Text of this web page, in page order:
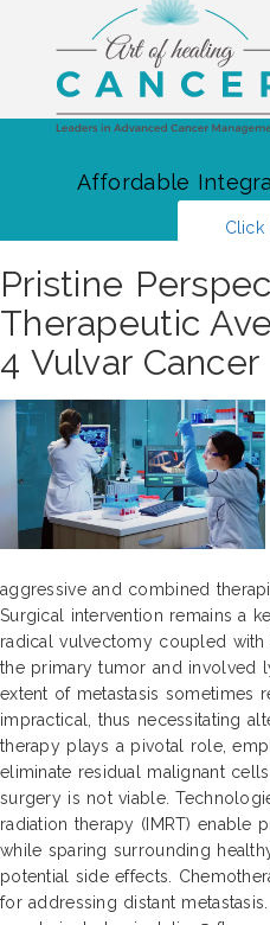
Affordable
Click
Pristine
Therapeutic
4 Vulvar Cancer
aggressive and combined
Surgical intervention remains a
radical vulvectomy coupled
the primary tumor and involved
extent of metastasis sometimes
impractical, thus necessitating
therapy plays a pivotal role,
eliminate residual malignant
surgery is not viable.
radiation therapy (IMRT) enable
while sparing surrounding
potential side effects.
for addressing distant